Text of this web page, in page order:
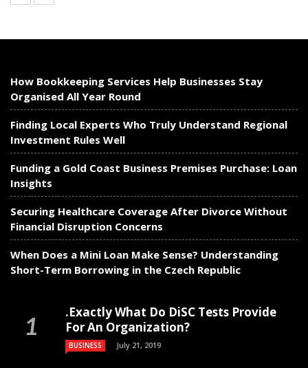
How Bookkeeping Services Help Businesses Stay
Organised All Year Round
Finding Local Experts Who Truly Understand Regional
Investment Rules Well
Funding a Gold Coast Business Premises Purchase: Loan
Insights
Securing Healthcare Coverage After Divorce Without
Financial Disruption Concerns
When Does a Mini Loan Make Sense? Understanding
Short-Term Borrowing in the Czech Republic
.Exactly What Do DiSC Tests Provide
For An Organization?
BUSINESS July 21, 2019